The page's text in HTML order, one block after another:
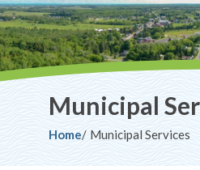
Municipal
Breadcrumb
Home Municipal Services